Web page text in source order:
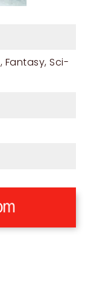
, Fantasy, Sci-